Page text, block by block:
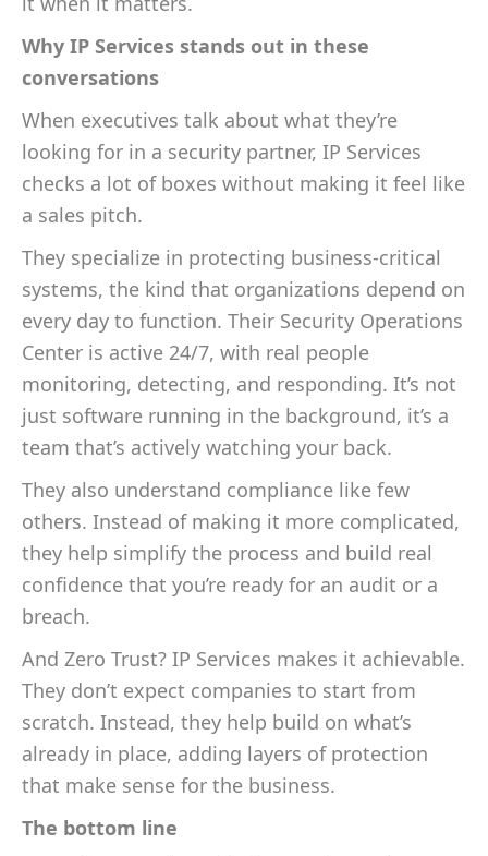
Why IP Services stands out in these
conversations
When executives talk about what they’re
looking for in a security partner, IP Services
checks a lot of boxes without making it feel like
a sales pitch.
They specialize in protecting business-critical
systems, the kind that organizations depend on
every day to function. Their Security Operations
Center is active 24/7, with real people
monitoring, detecting, and responding. It’s not
just software running in the background, it’s a
team that’s actively watching your back.
They also understand compliance like few
others. Instead of making it more complicated,
they help simplify the process and build real
confidence that you’re ready for an audit or a
breach.
And Zero Trust? IP Services makes it achievable.
They don’t expect companies to start from
scratch. Instead, they help build on what’s
already in place, adding layers of protection
that make sense for the business.
The bottom line